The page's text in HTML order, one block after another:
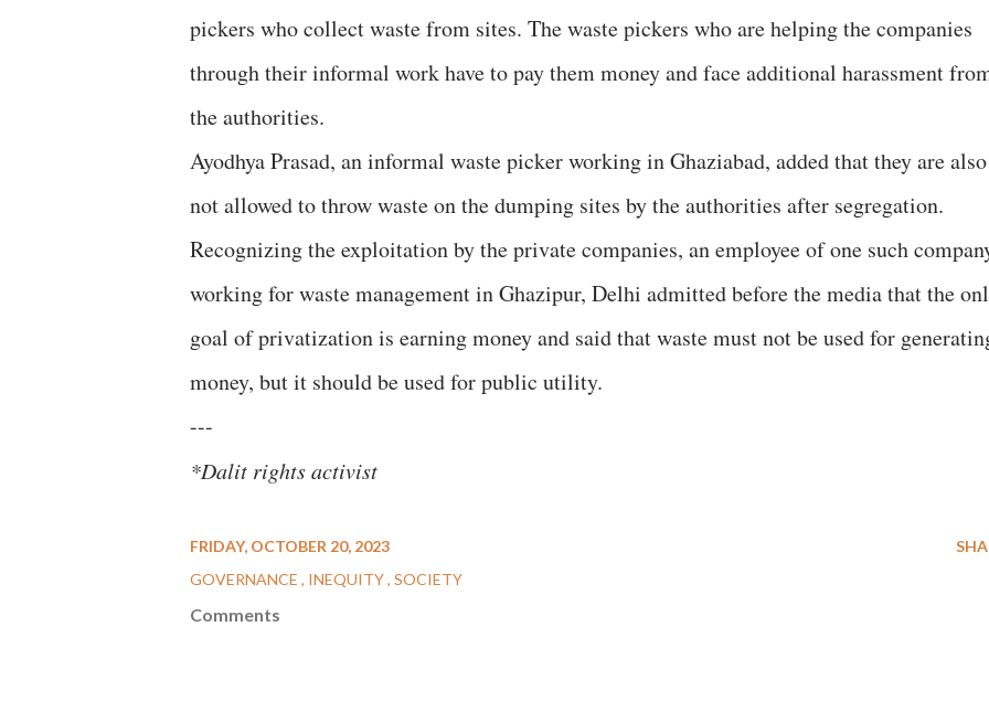
pickers who collect waste from sites. The waste pickers who are helping the companies
through their informal work have to pay them money and face additional harassment
the authorities.
Ayodhya Prasad, an informal waste picker working in Ghaziabad, added that they are also
not allowed to throw waste on the dumping sites by the authorities after segregation.
Recognizing the exploitation by the private companies, an employee of one such
working for waste management in Ghazipur, Delhi admitted before the media that the
goal of privatization is earning money and said that waste must not be used for
money, but it should be used for public utility.
---
*Dalit rights activist
FRIDAY, OCTOBER 20, 2023
GOVERNANCE
INEQUITY SOCIETY
Comments